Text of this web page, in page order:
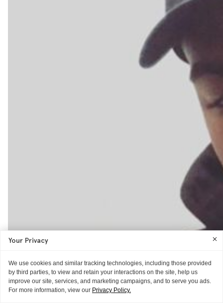
Your Privacy
We use cookies and similar tracking technologies, including those provided
by third parties, to view and retain your interactions on the site, help us
improve our site, services, and marketing campaigns, and to serve you ads.
For more information, view our Privacy Policy.